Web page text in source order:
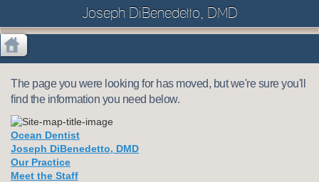
Joseph DiBenedetto, DMD
The page you were looking for has moved, but we're sure you'll
find the information you need below.
Ocean Dentist
Joseph DiBenedetto, DMD
Our Practice
Meet the Staff